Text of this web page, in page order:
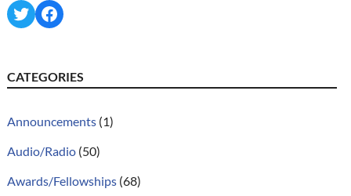
TwitterFacebook
CATEGORIES
Announcements(1)
Audio/Radio(50)
Awards/Fellowships(68)